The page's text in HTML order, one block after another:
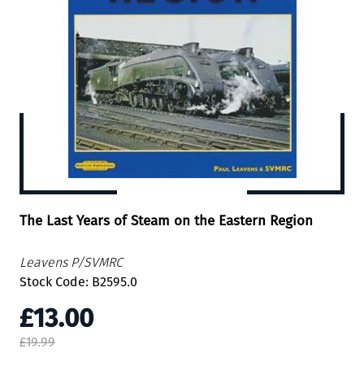
The Last Years of Steam on the Eastern Region
Leavens P/SVMRC
Stock Code: B2595.0
£13.00
£19.99